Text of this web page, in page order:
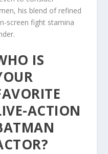
his blend of refined
screen fight stamina
IS
ACTION